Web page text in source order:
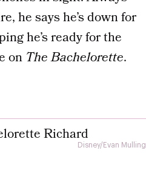
he says he’s down for
he’s ready for the
on The Bachelorette.
Disney/Evan Mulling